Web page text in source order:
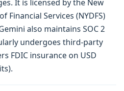
It is licensed by the New
Financial Services (NYDFS)
also maintains SOC 2
undergoes third-party
FDIC insurance on USD